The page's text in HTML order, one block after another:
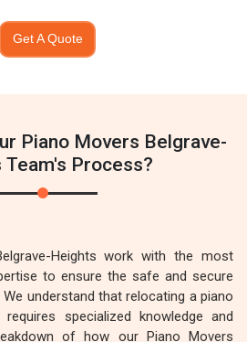
Get A Quote
Piano Movers Belgrave-
Team's Process?
Heights work with the most
to ensure the safe and secure
understand that relocating a piano
specialized knowledge and
of how our Piano Movers